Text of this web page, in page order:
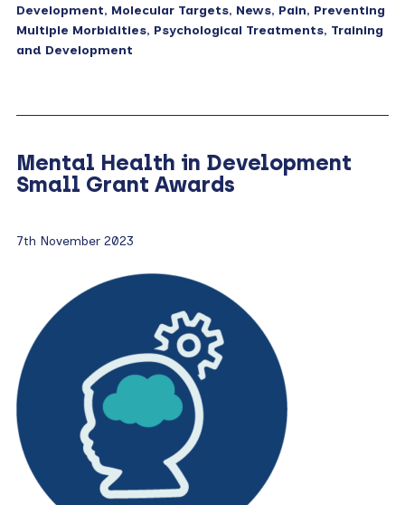
Development, Molecular Targets, News, Pain, Preventing
Multiple Morbidities, Psychological Treatments, Training
and Development
Mental Health in Development
Small Grant Awards
7th November 2023